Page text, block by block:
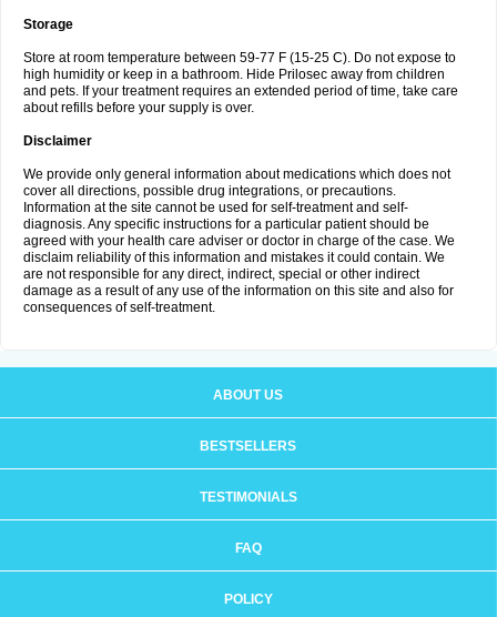
Storage
Store at room temperature between 59-77 F (15-25 C). Do not expose to
high humidity or keep in a bathroom. Hide Prilosec away from children
and pets. If your treatment requires an extended period of time, take care
about refills before your supply is over.
Disclaimer
We provide only general information about medications which does not
cover all directions, possible drug integrations, or precautions.
Information at the site cannot be used for self-treatment and self-
diagnosis. Any specific instructions for a particular patient should be
agreed with your health care adviser or doctor in charge of the case. We
disclaim reliability of this information and mistakes it could contain. We
are not responsible for any direct, indirect, special or other indirect
damage as a result of any use of the information on this site and also for
consequences of self-treatment.
ABOUT US
BESTSELLERS
TESTIMONIALS
FAQ
POLICY